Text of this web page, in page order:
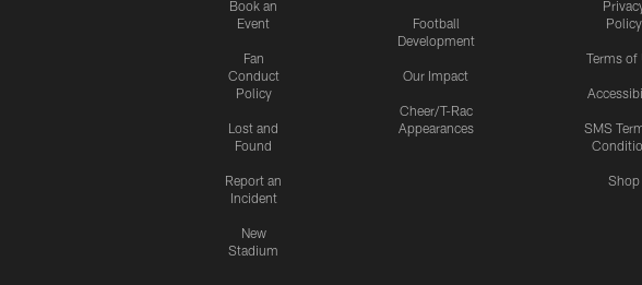
Book an
Event
Fan
Conduct
Policy
Lost and
Found
Report an
Incident
New
Stadium
Football
Development
Our Impact
Cheer/T-Rac
Appearances
Policy
Terms of
SMS
Shop